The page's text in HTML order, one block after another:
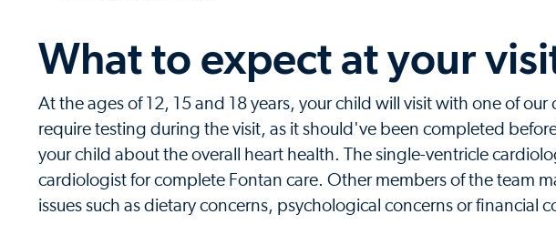
What to expect at your
At the ages of 12, 15 and 18 years, your child will visit with one of
require testing during the visit, as it should've been completed
your child about the overall heart health. The single-ventricle
cardiologist for complete Fontan care. Other members of the team
issues such as dietary concerns, psychological concerns or financial